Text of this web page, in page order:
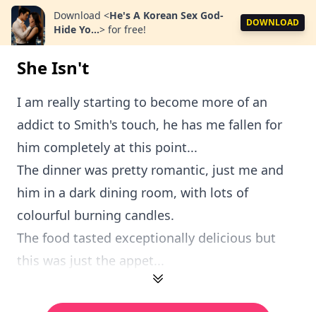
Download <He's A Korean Sex God-
Hide Yo...> for free!
DOWNLOAD
She Isn't
I am really starting to become more of an
addict to Smith's touch, he has me fallen for
him completely at this point...
The dinner was pretty romantic, just me and
him in a dark dining room, with lots of
colourful burning candles.
The food tasted exceptionally delicious but
this was just the appet...